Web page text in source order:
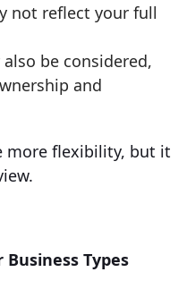
not reflect your full
be considered,
and
more flexibility, but it
Types